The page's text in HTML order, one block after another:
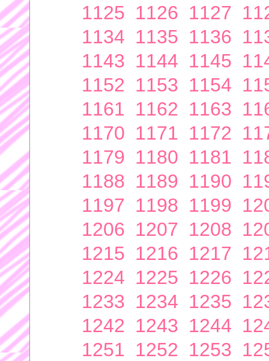
1125 1126 1127
1134 1135 1136
1143 1144 1145
1152 1153 1154
1161 1162 1163
1170 1171 1172
1179 1180 1181
1188 1189 1190
1197 1198 1199
1206 1207 1208
1215 1216 1217
1224 1225 1226
1233 1234 1235
1242 1243 1244
1251 1252 1253